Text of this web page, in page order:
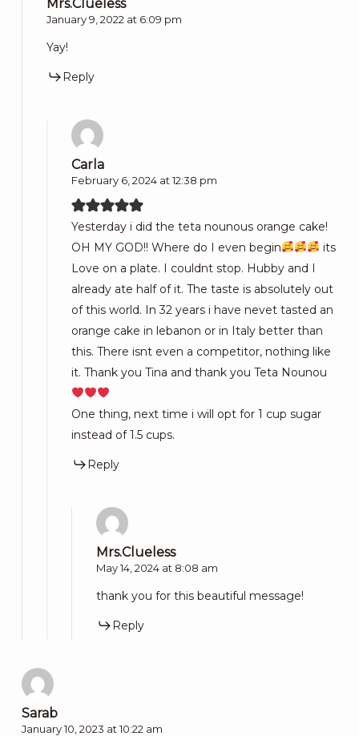
Mrs.Clueless
January 9, 2022 at 6:09 pm
Yay!
Reply
Carla
February 6, 2024 at 12:38 pm
Yesterday i did the teta nounous orange cake!
OH MY GOD!! Where do I even begin
its
Love on a plate. I couldnt stop. Hubby and I
already ate half of it. The taste is absolutely out
of this world. In 32 years i have nevet tasted an
orange cake in lebanon or in Italy better than
this. There isnt even a competitor, nothing like
it. Thank you Tina and thank you Teta Nounou
One thing, next time i will opt for 1 cup sugar
instead of 1.5 cups.
Reply
Mrs.Clueless
May 14, 2024 at 8:08 am
thank you for this beautiful message!
Reply
Sarab
January 10, 2023 at 10:22 am